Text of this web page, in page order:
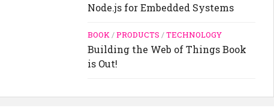
Node.js for Embedded Systems
BOOK/PRODUCTS /TECHNOLOGY
Building the Web of Things Book
is Out!